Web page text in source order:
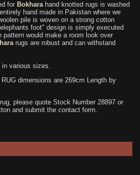
for Bokharahand knotted rugs is washed
hand made in Pakistan where we
pile is woven on a strong cotton
foot" design is simply executed
pattern would make a room look over
rugs are robust and can withstand
in various sizes.
dimensions are 269cm Length by
please quote Stock Number 28897 or
and submit the contact form.